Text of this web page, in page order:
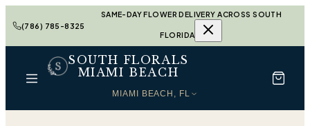
(786) 785-8325
SAME-DAY FLOWER DELIVERY ACROSS SOUTH
FLORIDA
SOUTH FLORALS
MIAMI BEACH
MIAMI BEACH, FL